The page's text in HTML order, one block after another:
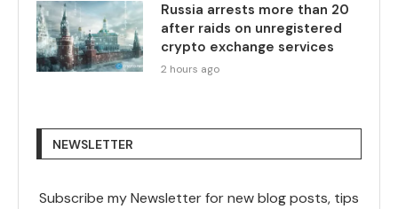
Russia arrests more than 20
after raids on unregistered
crypto exchange services
2 hours ago
NEWSLETTER
Subscribe my Newsletter for new blog posts, tips